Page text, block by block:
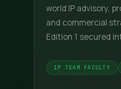
world IP advisory,
and commercial
Edition 1 secured
IP TEAM FACULTY